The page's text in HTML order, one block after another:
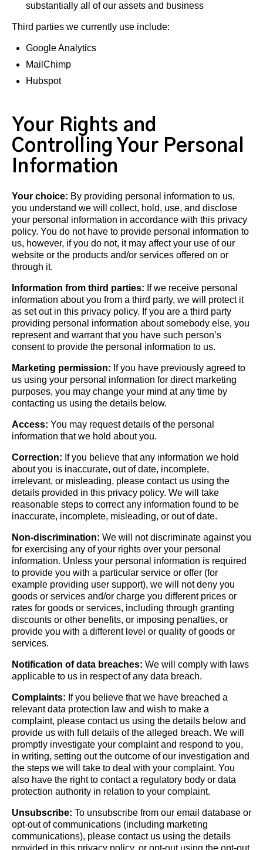
substantially all of our assets and business
Third parties we currently use include:
Google Analytics
MailChimp
Hubspot
Your Rights and
Controlling Your Personal
Information
Your choice: By providing personal information to us,
you understand we will collect, hold, use, and disclose
your personal information in accordance with this privacy
policy. You do not have to provide personal information to
us, however, if you do not, it may affect your use of our
website or the products and/or services offered on or
through it.
Information from third parties: If we receive personal
information about you from a third party, we will protect it
as set out in this privacy policy. If you are a third party
providing personal information about somebody else, you
represent and warrant that you have such person’s
consent to provide the personal information to us.
Marketing permission: If you have previously agreed to
us using your personal information for direct marketing
purposes, you may change your mind at any time by
contacting us using the details below.
Access: You may request details of the personal
information that we hold about you.
Correction: If you believe that any information we hold
about you is inaccurate, out of date, incomplete,
irrelevant, or misleading, please contact us using the
details provided in this privacy policy. We will take
reasonable steps to correct any information found to be
inaccurate, incomplete, misleading, or out of date.
Non-discrimination: We will not discriminate against you
for exercising any of your rights over your personal
information. Unless your personal information is required
to provide you with a particular service or offer (for
example providing user support), we will not deny you
goods or services and/or charge you different prices or
rates for goods or services, including through granting
discounts or other benefits, or imposing penalties, or
provide you with a different level or quality of goods or
services.
Notification of data breaches: We will comply with laws
applicable to us in respect of any data breach.
Complaints: If you believe that we have breached a
relevant data protection law and wish to make a
complaint, please contact us using the details below and
provide us with full details of the alleged breach. We will
promptly investigate your complaint and respond to you,
in writing, setting out the outcome of our investigation and
the steps we will take to deal with your complaint. You
also have the right to contact a regulatory body or data
protection authority in relation to your complaint.
Unsubscribe: To unsubscribe from our email database or
opt-out of communications (including marketing
communications), please contact us using the details
provided in this privacy policy, or opt-out using the opt-out